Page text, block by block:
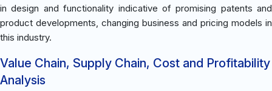
in design and functionality indicative of promising patents and
product developments, changing business and pricing models in
this industry.
Value Chain, Supply Chain, Cost and Profitability
Analysis